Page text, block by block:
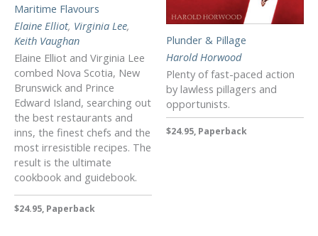
Maritime Flavours
Elaine Elliot, Virginia Lee,
Keith Vaughan
Elaine Elliot and Virginia Lee
combed Nova Scotia, New
Brunswick and Prince
Edward Island, searching out
the best restaurants and
inns, the finest chefs and the
most irresistible recipes. The
result is the ultimate
cookbook and guidebook.
$24.95, Paperback
Plunder & Pillage
Harold Horwood
Plenty of fast-paced action
by lawless pillagers and
opportunists.
$24.95, Paperback